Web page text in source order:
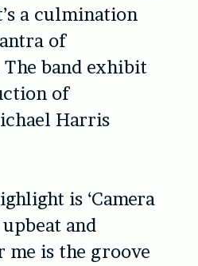
a culmination
of
The band exhibit
of
Harris
is ‘Camera
and
is the groove